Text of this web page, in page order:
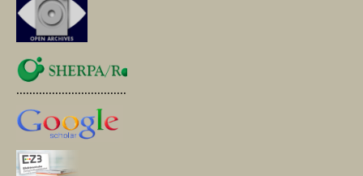
.............................................